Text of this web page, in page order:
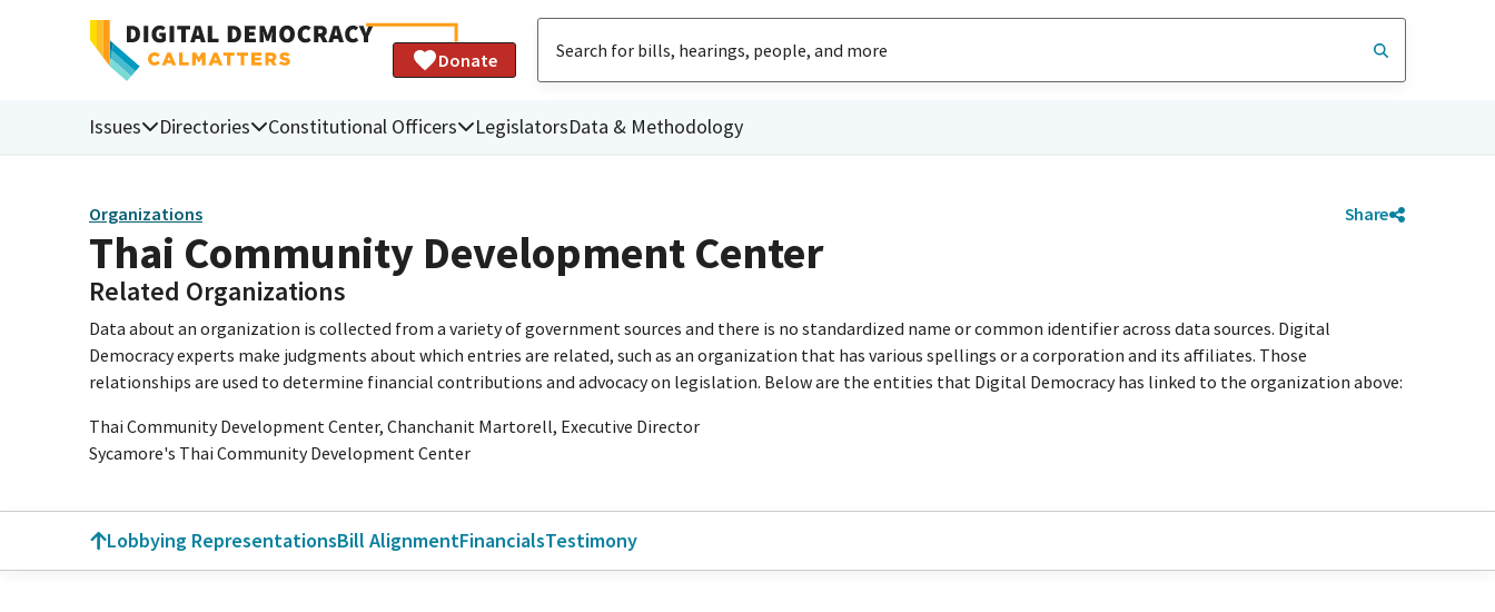
Donate
Issues Directories Constitutional Officers LegislatorsData & Methodology
Organizations Share
Thai Community Development Center
Related Organizations
Data about an organization is collected from a variety of government sources and there is no standardized name or common identifier across data sources. Digital
Democracy experts make judgments about which entries are related, such as an organization that has various spellings or a corporation and its affiliates. Those
relationships are used to determine financial contributions and advocacy on legislation. Below are the entities that Digital Democracy has linked to the organization above:
Thai Community Development Center, Chanchanit Martorell, Executive Director
Sycamore's Thai Community Development Center
Lobbying RepresentationsBill AlignmentFinancialsTestimony